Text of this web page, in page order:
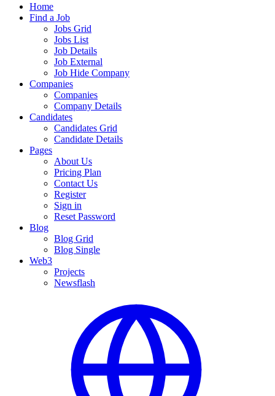
Home
Find a Job
Jobs Grid
Jobs List
Job Details
Job External
Job Hide Company
Companies
Companies
Company Details
Candidates
Candidates Grid
Candidate Details
Pages
About Us
Pricing Plan
Contact Us
Register
Sign in
Reset Password
Blog
Blog Grid
Blog Single
Web3
Projects
Newsflash